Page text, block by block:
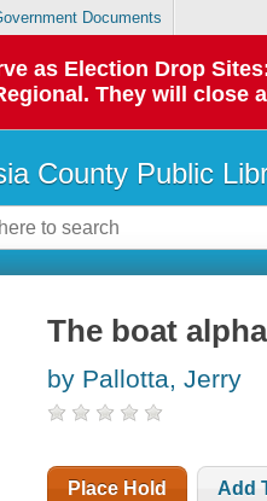
Documents
as Election Drop
They will close
County Public
The boat
by Pallotta, Jerry
Place Hold Add